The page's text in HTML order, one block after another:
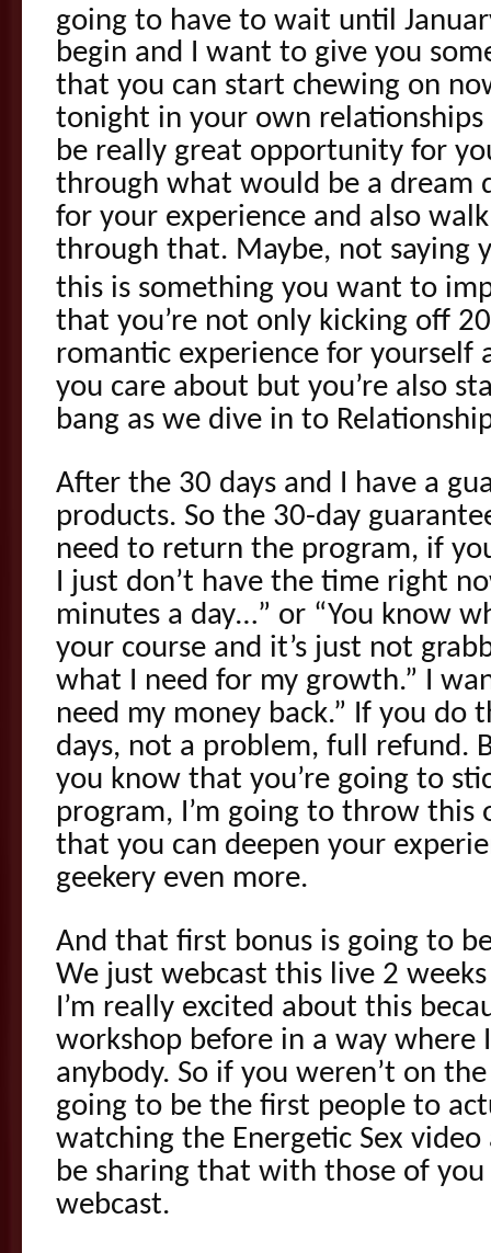
going to have to wait until
begin and I want to give you
that you can start chewing on
tonight in your own relationships
be really great opportunity for
through what would be a dream
for your experience and also
through that. Maybe, not saying
this is something you want to
that you’re not only kicking off
romantic experience for yourself
you care about but you’re also
bang as we dive in to
After the 30 days and I have a
products. So the 30-day
need to return the program, if
I just don’t have the time right
minutes a day…” or “You know
your course and it’s just not
what I need for my growth.” I
need my money back.” If you
days, not a problem, full refund.
you know that you’re going to
program, I’m going to throw this
that you can deepen your
geekery even more.
And that first bonus is going to
We just webcast this live 2
I’m really excited about this
workshop before in a way where
anybody. So if you weren’t on
going to be the first people to
watching the Energetic Sex
be sharing that with those of
webcast.